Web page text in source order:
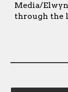
Media/
through the